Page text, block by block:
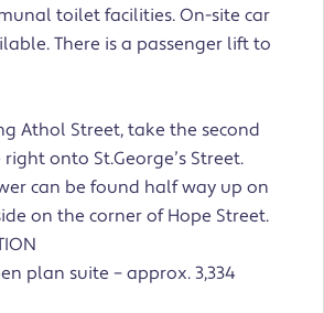
toilet facilities. On-site car
There is a passenger lift to
Athol Street, take the second
onto St.George’s Street.
can be found half way up on
on the corner of Hope Street.
plan suite – approx. 3,334